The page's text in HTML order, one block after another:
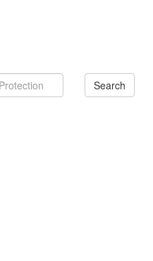
Search